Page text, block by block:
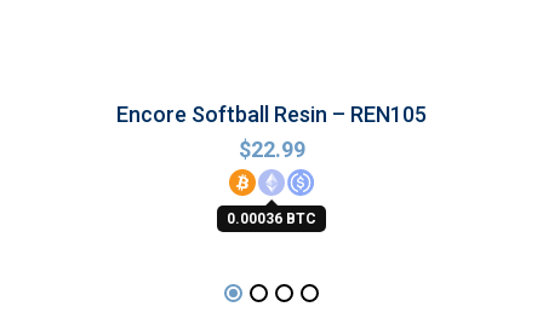
Encore Softball Resin – REN105
$22.99
0.00036 BTC